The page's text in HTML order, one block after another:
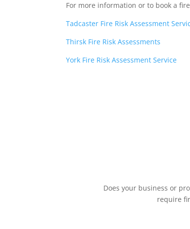
For more information or to book a
Tadcaster Fire Risk Assessment
Thirsk Fire Risk Assessments
York Fire Risk Assessment Service
Does your business or
require